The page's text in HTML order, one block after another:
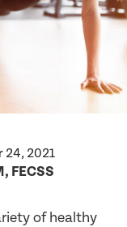
24, 2021
FECSS
of healthy